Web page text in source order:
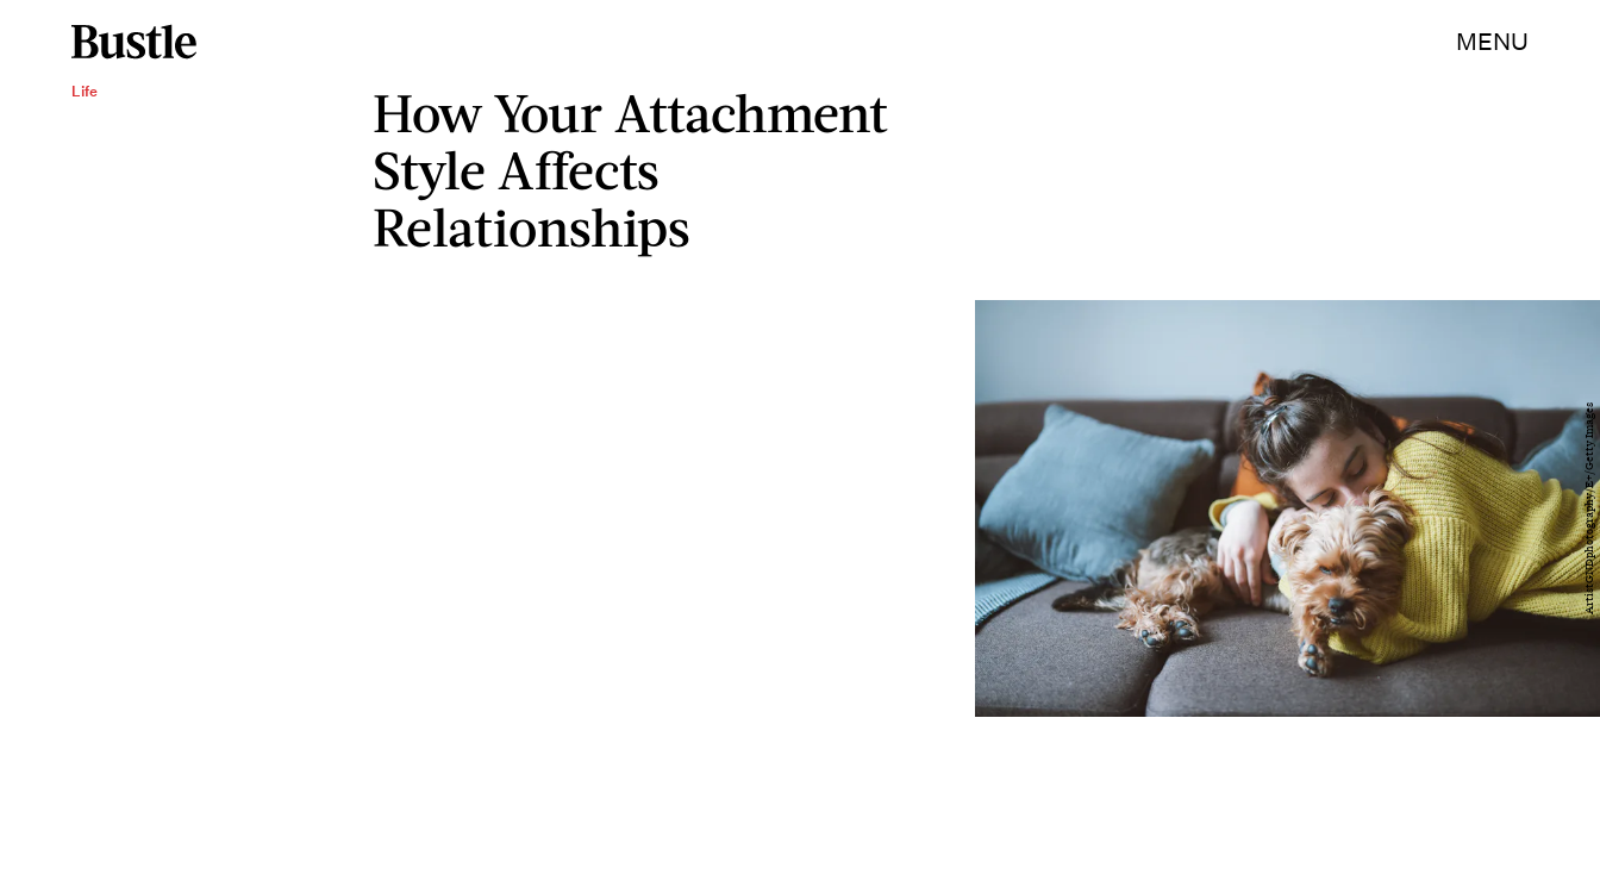
MENU
Life
How Your Attachment
Style Affects
Relationships
ArtistGNDphotography/E+/Getty Images